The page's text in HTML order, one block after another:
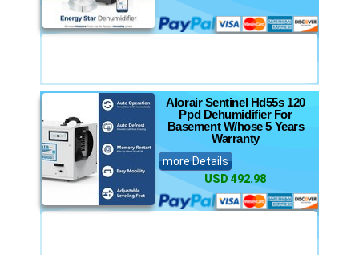
Alorair Sentinel Hd55s 120
Ppd Dehumidifier For
Basement W/hose 5 Years
Warranty
more Details
USD 492.98